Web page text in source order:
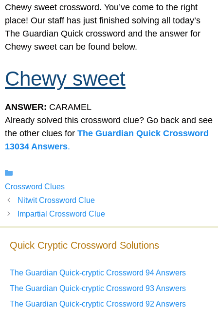
Chewy sweet crossword. You’ve come to the right
place! Our staff has just finished solving all today’s
The Guardian Quick crossword and the answer for
Chewy sweet can be found below.
Chewy sweet
ANSWER: CARAMEL
Already solved this crossword clue? Go back and see
the other clues for The Guardian Quick Crossword
13034 Answers.
Crossword Clues
Nitwit Crossword Clue
Impartial Crossword Clue
Quick Cryptic Crossword Solutions
The Guardian Quick-cryptic Crossword 94 Answers
The Guardian Quick-cryptic Crossword 93 Answers
The Guardian Quick-cryptic Crossword 92 Answers